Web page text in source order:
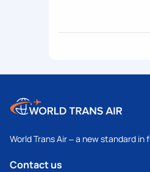
World Trans Air – a new standard
Contact us